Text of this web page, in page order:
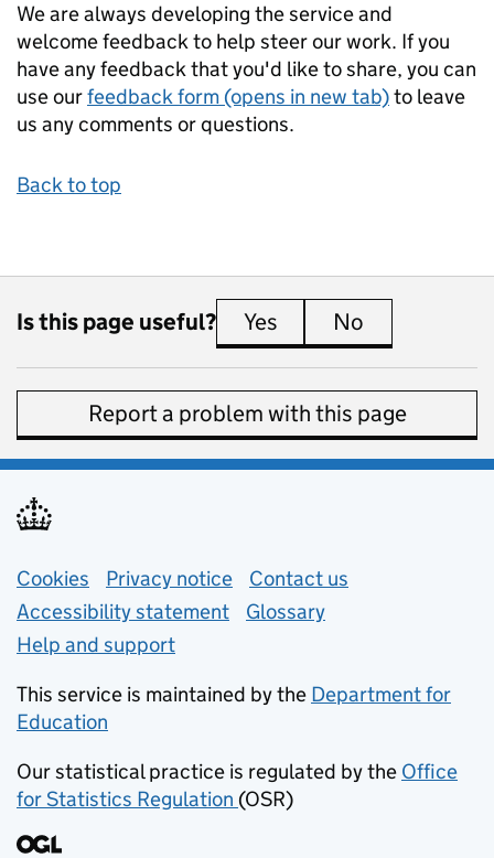
We are always developing the service and
welcome feedback to help steer our work. If you
have any feedback that you'd like to share, you can
use ourfeedback form (opens in new tab)to leave
us any comments or questions.
Back to top
Is this page useful? Yes this page is useful
No
Report a problem with this page
Support links
Cookies Privacy notice (opens in new tab)
Contact us
Accessibility statement
Glossary
Help and support
This service is maintained by the Department for
Education
Our statistical practice is regulated by the Office
for Statistics Regulation (opens in new tab)
(OSR)